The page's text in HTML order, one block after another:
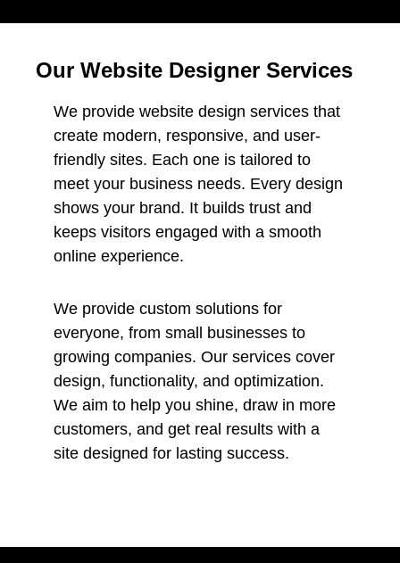
Our Website Designer Services
We provide website design services that
create modern, responsive, and user-
friendly sites. Each one is tailored to
meet your business needs. Every design
shows your brand. It builds trust and
keeps visitors engaged with a smooth
online experience.
We provide custom solutions for
everyone, from small businesses to
growing companies. Our services cover
design, functionality, and optimization.
We aim to help you shine, draw in more
customers, and get real results with a
site designed for lasting success.